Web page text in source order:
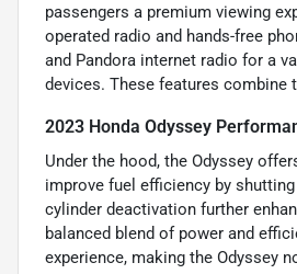
passengers a premium viewing
operated radio and hands-free
and Pandora internet radio for a
devices. These features combine
2023 Honda Odyssey
Under the hood, the Odyssey
improve fuel efficiency by
cylinder deactivation further
balanced blend of power and
experience, making the Odyssey